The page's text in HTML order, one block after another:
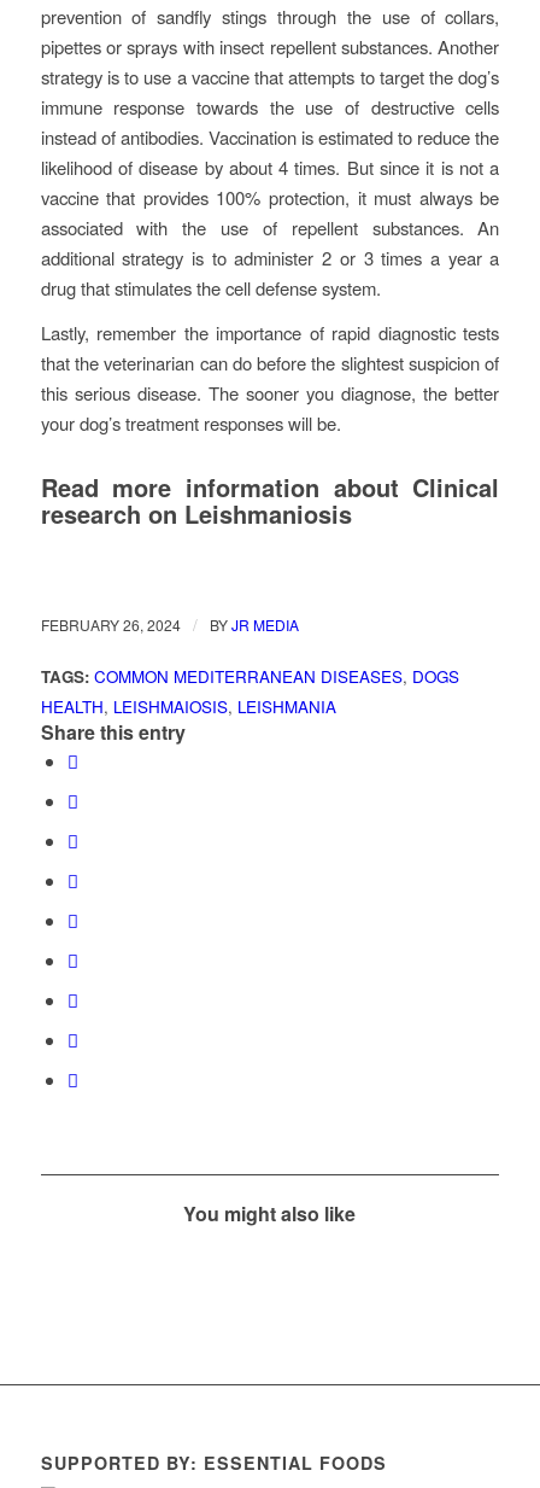
prevention of sandfly stings through the use of collars,
pipettes or sprays with insect repellent substances. Another
strategy is to use a vaccine that attempts to target the dog’s
immune response towards the use of destructive cells
instead of antibodies. Vaccination is estimated to reduce the
likelihood of disease by about 4 times. But since it is not a
vaccine that provides 100% protection, it must always be
associated with the use of repellent substances. An
additional strategy is to administer 2 or 3 times a year a
drug that stimulates the cell defense system.
Lastly, remember the importance of rapid diagnostic tests
that the veterinarian can do before the slightest suspicion of
this serious disease. The sooner you diagnose, the better
your dog’s treatment responses will be.
Read more information about Clinical
research on Leishmaniosis
FEBRUARY 26, 2024 / BYJR MEDIA
TAGS: COMMON MEDITERRANEAN DISEASES, DOGS
HEALTH, LEISHMAIOSIS, LEISHMANIA
Share this entry
You might also like
SUPPORTED BY: ESSENTIAL FOODS